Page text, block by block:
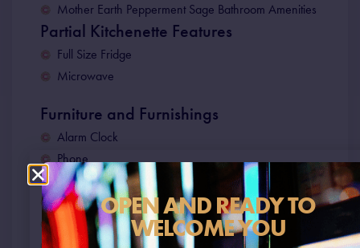
Mother Earth Pepperment Sage Bathroom Amenities
Partial Kitchenette Features
Full Size Fridge
Microwave
Furniture and Furnishings
Alarm Clock
Phone
Electronic In-Room Laptop Safe
Work Station
55” Smart TV
OPEN AND READY TO
WELCOME YOU